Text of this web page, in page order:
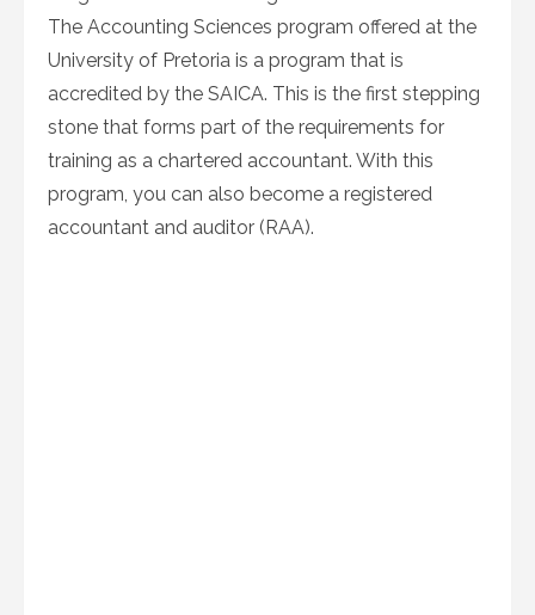
The Accounting Sciences program offered at the
University of Pretoria is a program that is
accredited by the SAICA. This is the first stepping
stone that forms part of the requirements for
training as a chartered accountant. With this
program, you can also become a registered
accountant and auditor (RAA).